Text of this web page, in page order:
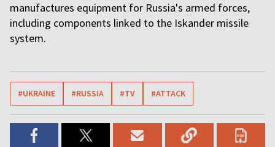
manufactures equipment for Russia's armed forces,
including components linked to the Iskander missile
system.
#UKRAINE #RUSSIA #TV #ATTACK